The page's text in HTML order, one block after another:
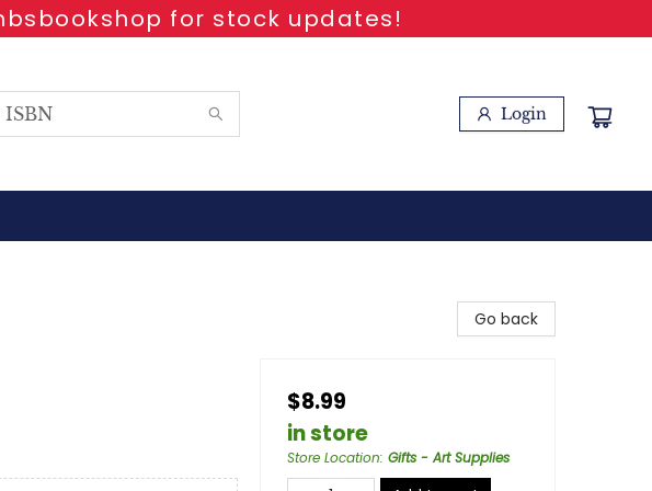
for stock updates!
Login
Go back
$8.99
in store
Store Location: Gifts - Art Supplies